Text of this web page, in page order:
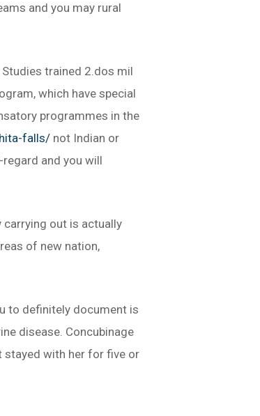
and you may rural
trained 2.dos mil
which have special
programmes in the
falls/ not Indian or
and you will
carrying out is actually
of new nation,
to definitely document is
disease. Concubinage
stayed with her for five or